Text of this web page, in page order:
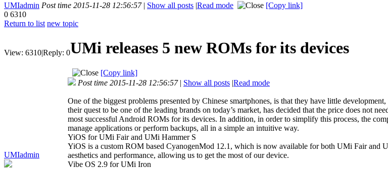
UMIadmin Post time 2015-11-28 12:56:57 | Show all posts |Read mode
[Copy link]
0 6310
Return to list new topic
View: 6310|Reply: 0UMi releases 5 new ROMs for its devices
[Copy link]
UMIadmin
Post time 2015-11-28 12:56:57 | Show all posts |Read mode
One of the biggest problems presented by Chinese smartphones, is that they have little
their quest to be one of the leading brands on today’s market, has decided that the price does not
most successful Android ROMs for its devices. In addition, in order to simplify this process, the
manage applications or perform backups, all in a simple an intuitive way.
YiOS for UMi Fair and UMi Hammer S
YiOS is a custom ROM based CyanogenMod 12.1, which is now available for both UMi Fair and
aesthetics and performance, allowing us to get the most of our device.
Vibe OS 2.9 for UMi Iron